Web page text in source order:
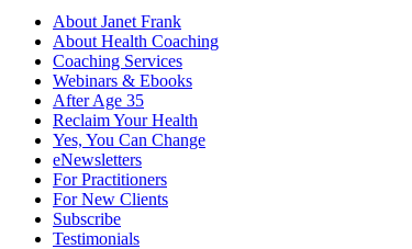
About Janet Frank
About Health Coaching
Coaching Services
Webinars & Ebooks
After Age 35
Reclaim Your Health
Yes, You Can Change
eNewsletters
For Practitioners
For New Clients
Subscribe
Testimonials